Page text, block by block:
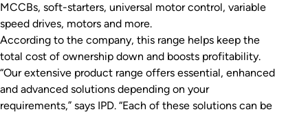
MCCBs, soft-starters, universal motor control, variable
speed drives, motors and more.
According to the company, this range helps keep the
total cost of ownership down and boosts profitability.
“Our extensive product range offers essential, enhanced
and advanced solutions depending on your
requirements,” says IPD. “Each of these solutions can be